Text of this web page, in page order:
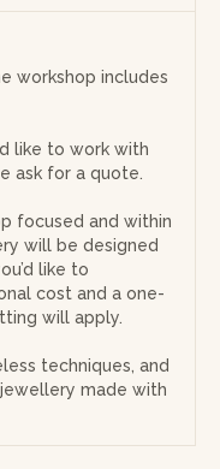
Sourced from
in compliance
By choosing
scale mining
as education,
workshop includes
like to work with
ask for a quote.
focused and within
will be designed
like to
cost and a one-
will apply.
techniques, and
made with